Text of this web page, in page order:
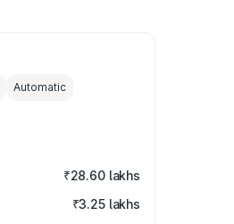
Automatic
₹28.60 lakhs
₹3.25 lakhs